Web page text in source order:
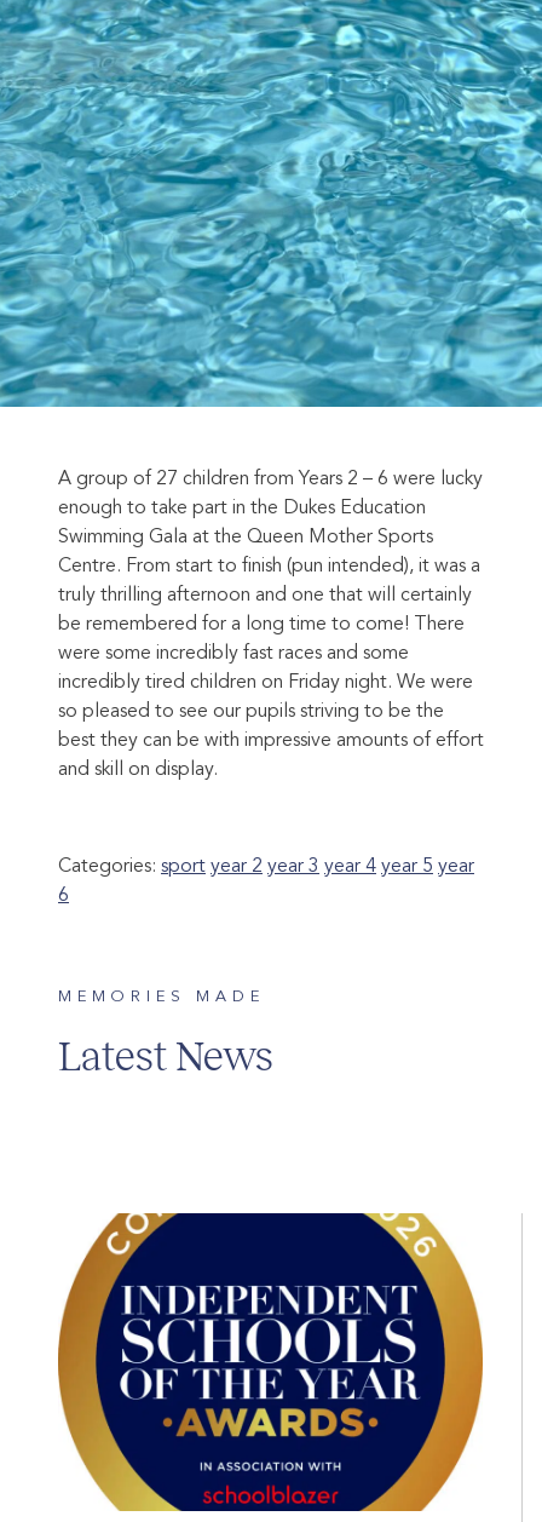
A group of 27 children from Years 2 – 6 were lucky
enough to take part in the Dukes Education
Swimming Gala at the Queen Mother Sports
Centre. From start to finish (pun intended), it was a
truly thrilling afternoon and one that will certainly
be remembered for a long time to come! There
were some incredibly fast races and some
incredibly tired children on Friday night. We were
so pleased to see our pupils striving to be the
best they can be with impressive amounts of effort
and skill on display.
Categories: sport year 2 year 3 year 4 year 5 year
6
MEMORIES MADE
Latest News